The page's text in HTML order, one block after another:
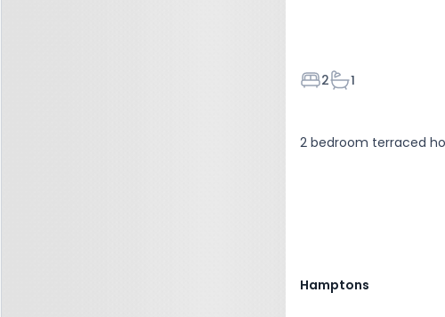
Bedrooms
2Bathrooms
1
2 bedroom terraced
Hamptons